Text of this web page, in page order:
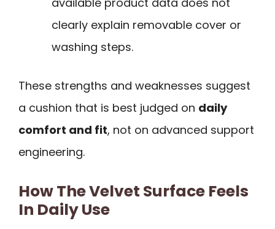
clearly explain removable cover or
washing steps.
These strengths and weaknesses suggest
a cushion that is best judged on daily
comfort and fit, not on advanced support
engineering.
How The Velvet Surface Feels
In Daily Use